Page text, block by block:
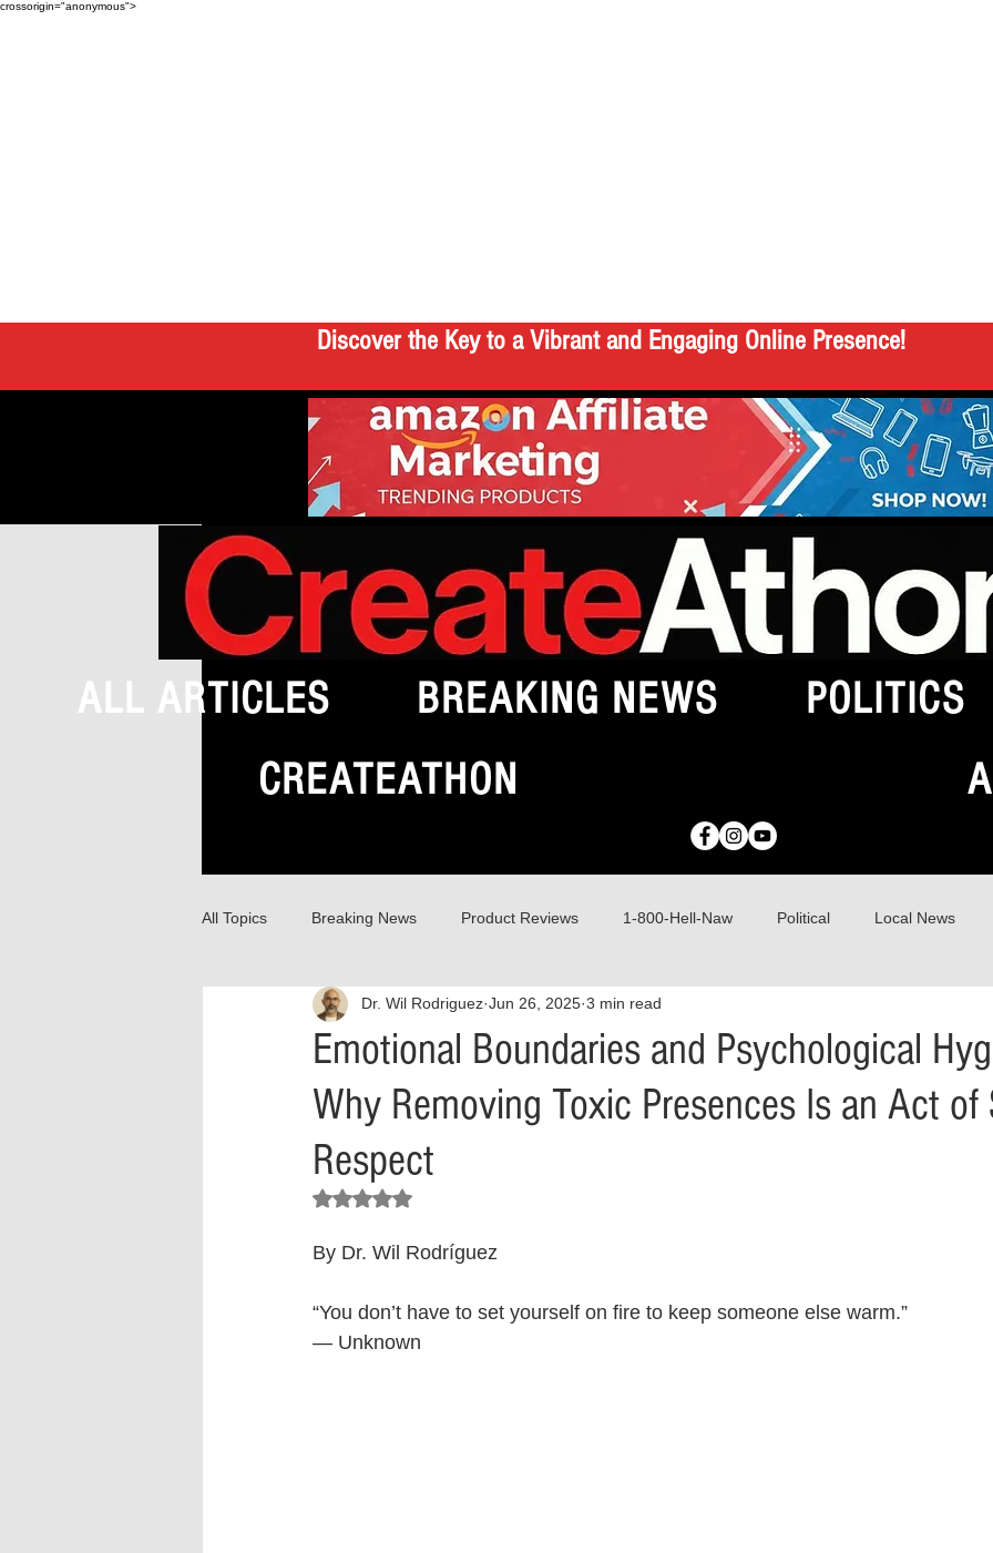
crossorigin="anonymous">
Discover the Key to a Vibrant and Engaging Online Presence!
ALL ARTICLES BREAKING NEWS POLITICS
CREATEATHON
All Topics Breaking News Product Reviews 1-800-Hell-Naw Political Local News
What to Watch? Opinion Health & Wellness
Criminal Justice Reform Fashion Junk Drawer Literature Mental
Police Brutality
Emotional Boundaries and Psychological
Why Removing Toxic Presences Is an Act of
Respect
Dr. Wil Rodriguez Jun 26, 2025 3 min read
Rated NaN out of 5 stars.
By Dr. Wil Rodríguez
“You don’t have to set yourself on fire to keep someone else warm.”
— Unknown